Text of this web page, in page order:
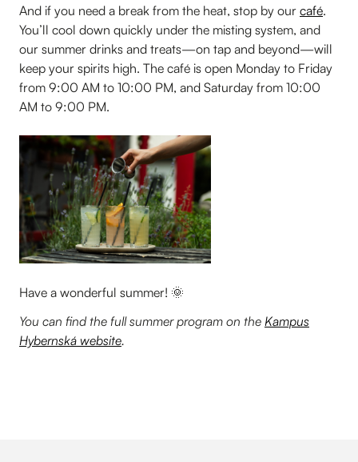
And if you need a break from the heat, stop by our café.
You’ll cool down quickly under the misting system, and
our summer drinks and treats—on tap and beyond—will
keep your spirits high. The café is open Monday to Friday
from 9:00 AM to 10:00 PM, and Saturday from 10:00
AM to 9:00 PM.
Have a wonderful summer! 🌞
You can find the full summer program on the Kampus
Hybernská website.